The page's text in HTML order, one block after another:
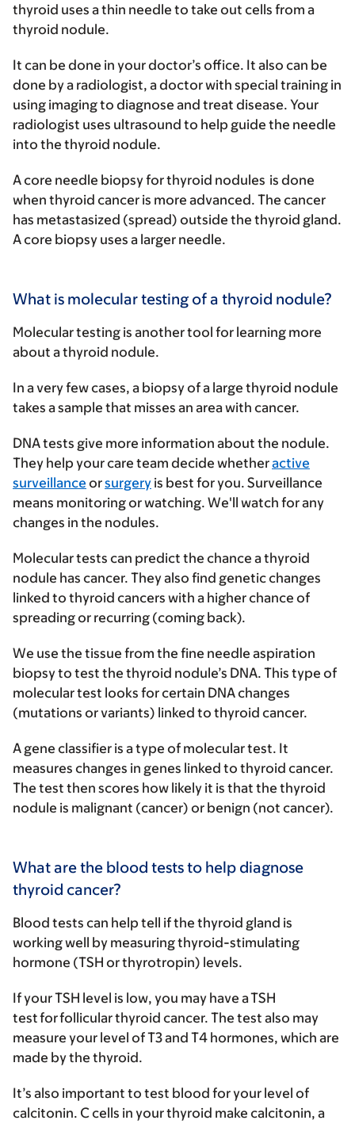
thyroid uses a thin needle to take out cells from a
thyroid nodule.
It can be done in your doctor’s office. It also can be
done by a radiologist, a doctor with special training in
using imaging to diagnose and treat disease. Your
radiologist uses ultrasound to help guide the needle
into the thyroid nodule.
Acore needle biopsy for thyroid nodules is done
when thyroid cancer is more advanced. The cancer
has metastasized (spread) outside the thyroid gland.
A core biopsy uses a larger needle.
What is molecular testing of a thyroid nodule?
Molecular testing is another tool for learning more
about a thyroid nodule.
In a very few cases, a biopsy of a large thyroid nodule
takes a sample that misses an area with cancer.
DNA tests give more information about the nodule.
They help your care team decide whetheractive
surveillance orsurgery is best for you. Surveillance
means monitoring or watching. We'll watch for any
changes in the nodules.
Molecular tests can predict the chance a thyroid
nodule has cancer. They also find genetic changes
linked to thyroid cancers with a higher chance of
spreading or recurring (coming back).
We use the tissue from the fine needle aspiration
biopsy to test the thyroid nodule’s DNA. This type of
molecular test looks for certain DNA changes
(mutations or variants) linked to thyroid cancer.
A gene classifier is a type of molecular test. It
measures changes in genes linked to thyroid cancer.
The test then scores how likely it is that the thyroid
nodule is malignant (cancer) or benign (not cancer).
What are the blood tests to help diagnose
thyroid cancer?
Blood tests can help tell if the thyroid gland is
working well by measuring thyroid-stimulating
hormone (TSH or thyrotropin) levels.
If your TSH level is low, you may have a TSH
test for follicular thyroid cancer. The test also may
measure your level of T3 and T4 hormones, which are
made by the thyroid.
It’s also important to test blood for your level of
calcitonin. C cells in your thyroid make calcitonin, a